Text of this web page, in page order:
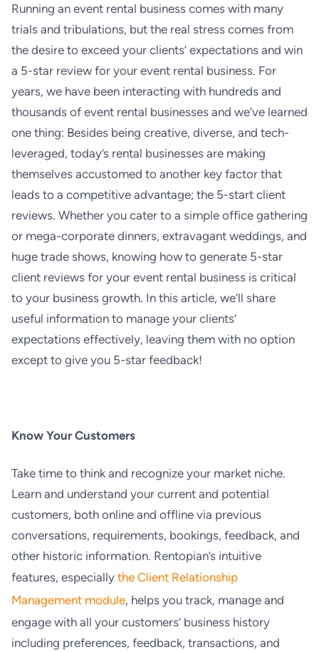
Running an event rental business comes with many
trials and tribulations, but the real stress comes from
the desire to exceed your clients’ expectations and win
a 5-star review for your event rental business. For
years, we have been interacting with hundreds and
thousands of event rental businesses and we’ve learned
one thing: Besides being creative, diverse, and tech-
leveraged, today’s rental businesses are making
themselves accustomed to another key factor that
leads to a competitive advantage; the 5-start client
reviews. Whether you cater to a simple office gathering
or mega-corporate dinners, extravagant weddings, and
huge trade shows, knowing how to generate 5-star
client reviews for your event rental business is critical
to your business growth. In this article, we’ll share
useful information to manage your clients’
expectations effectively, leaving them with no option
except to give you 5-star feedback!
Know Your Customers
Take time to think and recognize your market niche.
Learn and understand your current and potential
customers, both online and offline via previous
conversations, requirements, bookings, feedback, and
other historic information. Rentopian’s intuitive
features, especiallythe Client Relationship
Management module, helps you track, manage and
engage with all your customers’ business history
including preferences, feedback, transactions, and